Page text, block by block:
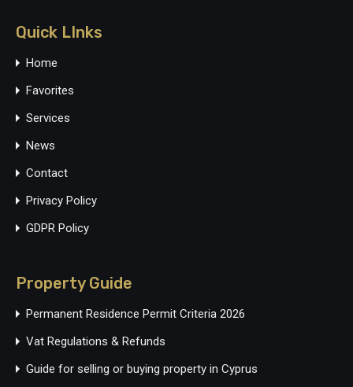
Quick LInks
Home
Favorites
Services
News
Contact
Privacy Policy
GDPR Policy
Property Guide
Permanent Residence Permit Criteria 2026
Vat Regulations & Refunds
Guide for selling or buying property in Cyprus